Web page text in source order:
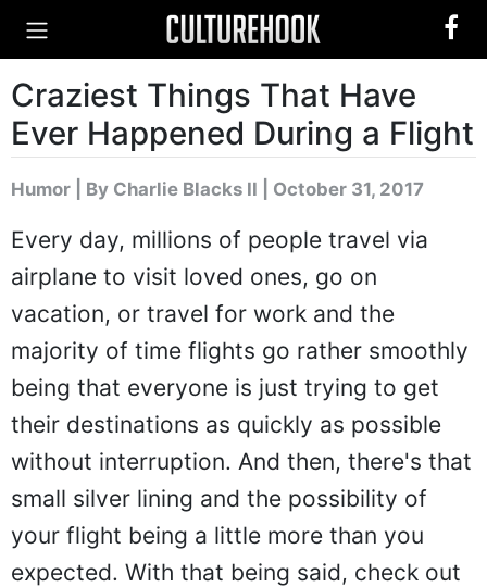
Craziest Things That Have
Ever Happened During a Flight
Humor By Charlie Blacks II | October 31, 2017
Every day, millions of people travel via
airplane to visit loved ones, go on
vacation, or travel for work and the
majority of time flights go rather smoothly
being that everyone is just trying to get
their destinations as quickly as possible
without interruption. And then, there's that
small silver lining and the possibility of
your flight being a little more than you
expected. With that being said, check out